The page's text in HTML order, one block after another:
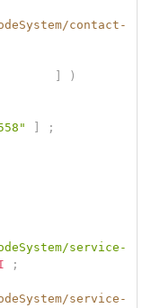
contact-
)
;
service-
;
service-